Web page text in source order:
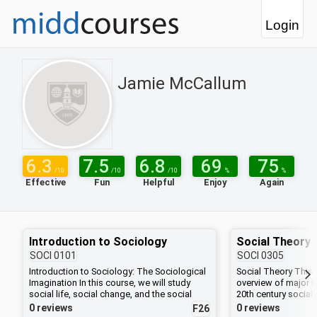
Login
Jamie McCallum
6.3 /10
Effective
7.5 /10
Fun
6.8 /10
Helpful
69 %
Enjoy
75 %
Again
Introduction to Sociology
SOCI 0101
Introduction to Sociology: The Sociological
Imagination In this course, we will study
social life, social change, and the social
causes and consequences of human
0 reviews F26
Social Theory
SOCI 0305
Social Theory This
overview of major
20th century social
field of sociology,
0 reviews